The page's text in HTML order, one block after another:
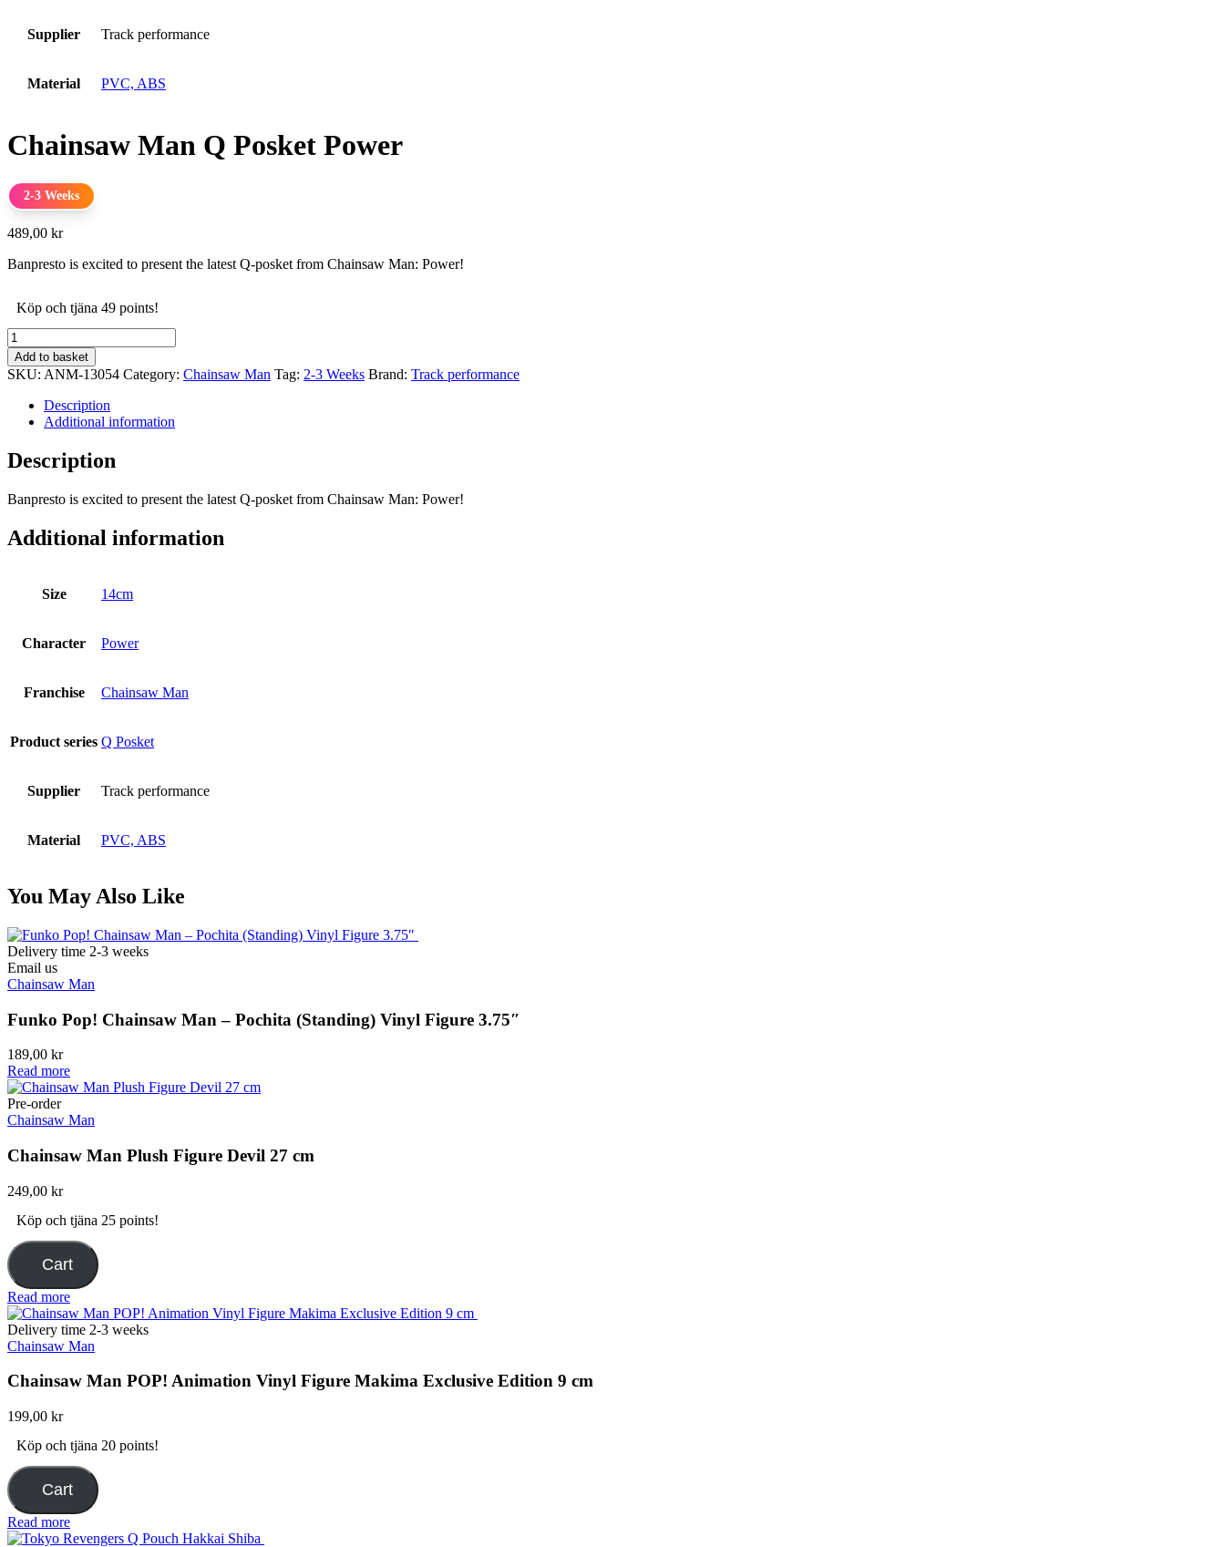
Supplier Track performance
Material PVC, ABS
Chainsaw Man Q Posket Power
2-3 Weeks
489,00 kr
Banpresto is excited to present the latest Q-posket from Chainsaw Man: Power!
Köp och tjäna 49 points!
Chainsaw
Man
Q
Posket
Power
quantity
Add to basket
SKU: ANM-13054 Category: Chainsaw Man Tag: 2-3 Weeks Brand: Track performance
Description
Additional information
Description
Banpresto is excited to present the latest Q-posket from Chainsaw Man: Power!
Additional information
Size 14cm
Character Power
Franchise Chainsaw Man
Product series Q Posket
Supplier Track performance
Material PVC, ABS
You May Also Like
Delivery time 2-3 weeks
Email us
Chainsaw Man
Funko Pop! Chainsaw Man – Pochita (Standing) Vinyl Figure 3.75″
189,00 kr
Read more
Pre-order
Chainsaw Man
Chainsaw Man Plush Figure Devil 27 cm
249,00 kr
Köp och tjäna 25 points!
Cart
Read more
Delivery time 2-3 weeks
Chainsaw Man
Chainsaw Man POP! Animation Vinyl Figure Makima Exclusive Edition 9 cm
199,00 kr
Köp och tjäna 20 points!
Cart
Read more